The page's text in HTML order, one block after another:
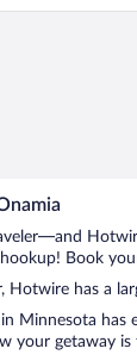
Book
Hotwire has a
Minnesota
your getaway